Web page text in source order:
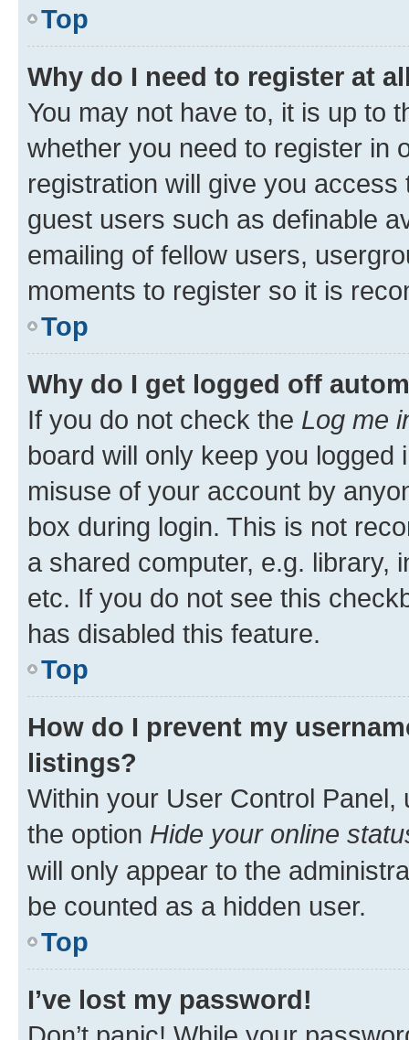
Top
Why do I need to register at
You may not have to, it is up to
whether you need to register in
registration will give you
guest users such as definable
emailing of fellow users,
moments to register so it is
Top
Why do I get logged off
If you do not check the Log me
board will only keep you
misuse of your account by
box during login. This is not
a shared computer, e.g. library,
etc. If you do not see this
has disabled this feature.
Top
How do I prevent my
listings?
Within your User Control Panel,
the option Hide your online
will only appear to the
be counted as a hidden user.
Top
I’ve lost my password!